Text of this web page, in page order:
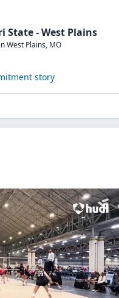
State - West Plains
inWest Plains, MO
story